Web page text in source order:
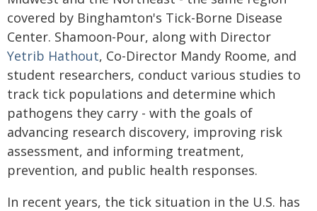
covered by Binghamton's Tick-Borne Disease
Center. Shamoon-Pour, along with Director
Yetrib Hathout, Co-Director Mandy Roome, and
student researchers, conduct various studies to
track tick populations and determine which
pathogens they carry - with the goals of
advancing research discovery, improving risk
assessment, and informing treatment,
prevention, and public health responses.
In recent years, the tick situation in the U.S. has